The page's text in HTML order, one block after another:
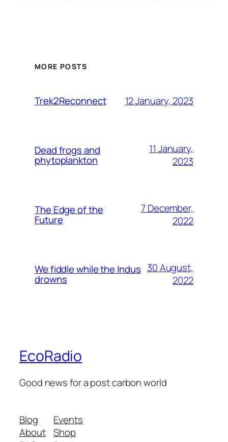
MORE POSTS
Trek2Reconnect 12 January, 2023
Dead frogs and
phytoplankton
11 January,
2023
The Edge of the
Future
7 December,
2022
We fiddle while the Indus
drowns
30 August,
2022
EcoRadio
Good news for a post carbon world
Blog
About
Events
Shop